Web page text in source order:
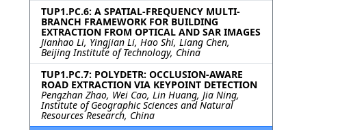
TUP1.PC.6: A SPATIAL-FREQUENCY MULTI-
BRANCH FRAMEWORK FOR BUILDING
EXTRACTION FROM OPTICAL AND SAR IMAGES
Jianhao Li, Yingjian Li, Hao Shi, Liang Chen,
Beijing Institute of Technology, China
TUP1.PC.7: POLYDETR: OCCLUSION-AWARE
ROAD EXTRACTION VIA KEYPOINT DETECTION
Pengzhan Zhao, Wei Cao, Lin Huang, Jia Ning,
Institute of Geographic Sciences and Natural
Resources Research, China